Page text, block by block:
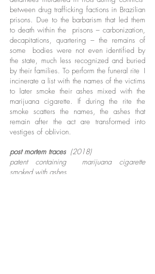
between drug trafficking factions in Brazilian
prisons. Due to the barbarism that led them
to death within the
prisons – carbonization,
decapitations, quartering – the remains of
some
bodies were not even identified by
the state, much less recognized and buried
by their families. To perform the funeral rite I
incinerate a list with the names of the victims
to later smoke their ashes mixed with the
marijuana cigarette. If during the rite the
smoke scatters the names, the ashes that
remain after the act are transformed into
vestiges of oblivion.
post mortem traces (2018)
patent containing
marijuana cigarette
smoked with ashes